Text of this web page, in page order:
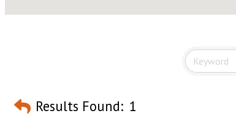
Results Found: 1